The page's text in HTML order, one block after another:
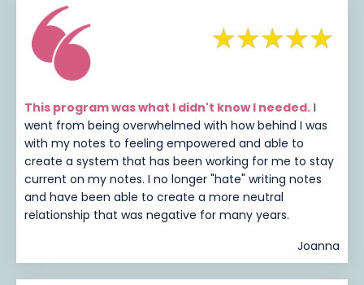
This program was what I didn't know I needed. I
went from being overwhelmed with how behind I was
with my notes to feeling empowered and able to
create a system that has been working for me to stay
current on my notes. I no longer "hate" writing notes
and have been able to create a more neutral
relationship that was negative for many years.
Joanna